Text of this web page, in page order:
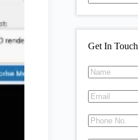
Get In Touch